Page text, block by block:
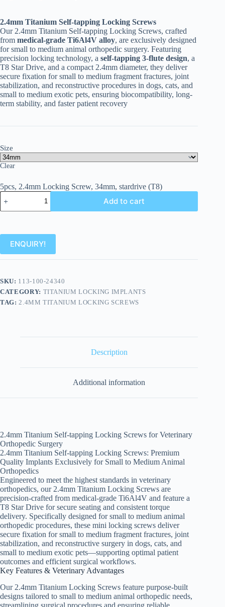
2.4mm Titanium Self-tapping Locking Screws
Our 2.4mm Titanium Self-tapping Locking Screws, crafted
from medical-grade Ti6Al4V alloy, are exclusively designed
for small to medium animal orthopedic surgery. Featuring
precision locking technology, a self-tapping 3-flute design, a
T8 Star Drive, and a compact 2.4mm diameter, they deliver
secure fixation for small to medium fragment fractures, joint
stabilization, and reconstructive procedures in dogs, cats, and
small to medium exotic pets, ensuring biocompatibility, long-
term stability, and faster patient recovery
Size
Clear
5pcs, 2.4mm Locking Screw, 34mm, stardrive (T8)
Add to cart
ENQUIRY!
SKU: 113-100-24340
CATEGORY: TITANIUM LOCKING IMPLANTS
TAG: 2.4MM TITANIUM LOCKING SCREWS
Description
Additional information
2.4mm Titanium Self-tapping Locking Screws for Veterinary
Orthopedic Surgery
2.4mm Titanium Self-tapping Locking Screws: Premium
Quality Implants Exclusively for Small to Medium Animal
Orthopedics
Engineered to meet the highest standards in veterinary
orthopedics, our 2.4mm Titanium Locking Screws are
precision-crafted from medical-grade Ti6Al4V and feature a
T8 Star Drive for secure seating and consistent torque
delivery. Specifically designed for small to medium animal
orthopedic procedures, these mini locking screws deliver
secure fixation for small to medium fragment fractures, joint
stabilization, and reconstructive surgery in dogs, cats, and
small to medium exotic pets—supporting optimal patient
outcomes and efficient surgical workflows.
Key Features & Veterinary Advantages
Our 2.4mm Titanium Locking Screws feature purpose-built
designs tailored to small to medium animal orthopedic needs,
streamlining surgical procedures and ensuring reliable